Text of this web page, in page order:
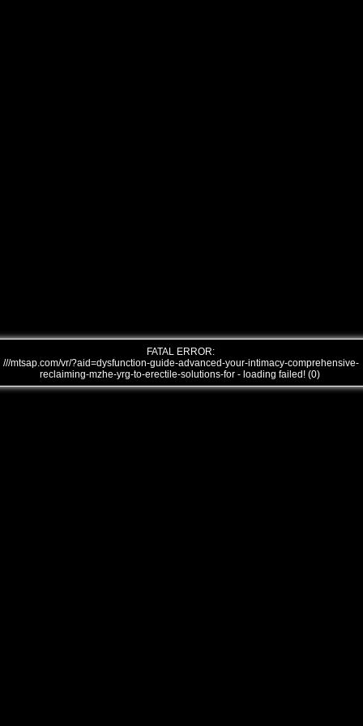
FATAL ERROR:
///mtsap.com/vr/?aid=dysfunction-guide-advanced-your-intimacy-comprehensive-
reclaiming-mzhe-yrg-to-erectile-solutions-for - loading failed! (0)